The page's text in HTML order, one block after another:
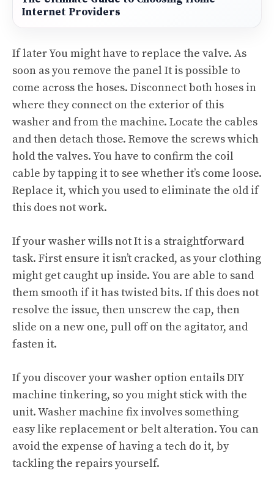
Internet Providers
If later You might have to replace the valve. As
soon as you remove the panel It is possible to
come across the hoses. Disconnect both hoses in
where they connect on the exterior of this
washer and from the machine. Locate the cables
and then detach those. Remove the screws which
hold the valves. You have to confirm the coil
cable by tapping it to see whether it’s come loose.
Replace it, which you used to eliminate the old if
this does not work.
If your washer wills not It is a straightforward
task. First ensure it isn’t cracked, as your clothing
might get caught up inside. You are able to sand
them smooth if it has twisted bits. If this does not
resolve the issue, then unscrew the cap, then
slide on a new one, pull off on the agitator, and
fasten it.
If you discover your washer option entails DIY
machine tinkering, so you might stick with the
unit. Washer machine fix involves something
easy like replacement or belt alteration. You can
avoid the expense of having a tech do it, by
tackling the repairs yourself.